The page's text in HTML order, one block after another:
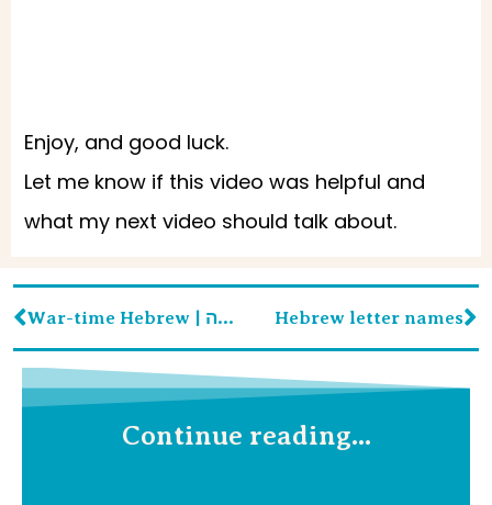
Enjoy, and good luck.
Let me know if this video was helpful and
what my next video should talk about.
War-time Hebrew | עברית לזמן מלחמה Hebrew letter names
Continue reading...